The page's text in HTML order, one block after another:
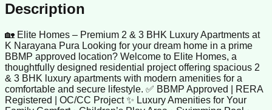
Description
🏡 Elite Homes – Premium 2 & 3 BHK Luxury Apartments at
K Narayana Pura Looking for your dream home in a prime
BBMP approved location? Welcome to Elite Homes, a
thoughtfully designed residential project offering spacious 2
& 3 BHK luxury apartments with modern amenities for a
comfortable and secure lifestyle. ✅ BBMP Approved | RERA
Registered | OC/CC Project ✨ Luxury Amenities for Your